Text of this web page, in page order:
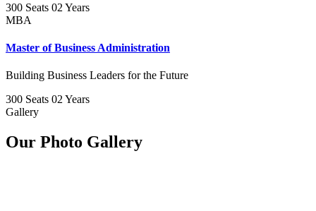
300 Seats 02 Years
MBA
Master of Business Administration
Building Business Leaders for the Future
300 Seats 02 Years
Gallery
Our Photo Gallery